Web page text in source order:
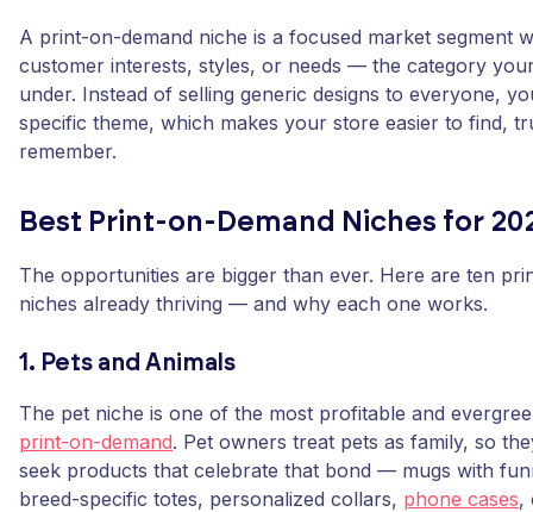
A print-on-demand niche is a focused market segment
customer interests, styles, or needs — the category
under. Instead of selling generic designs to everyone,
specific theme, which makes your store easier to find,
remember.
Best Print-on-Demand Niches for
The opportunities are bigger than ever. Here are ten
niches already thriving — and why each one works.
1. Pets and Animals
The pet niche is one of the most profitable and
print-on-demand. Pet owners treat pets as family, so
seek products that celebrate that bond — mugs with
breed-specific totes, personalized collars, phone cases,